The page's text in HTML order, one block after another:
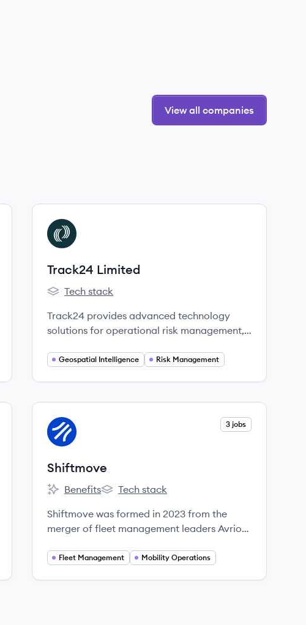
View all companies
View company
TL
Track24 Limited
Track24 Limited's
Tech stack
Track24 provides advanced technology
solutions for operational risk management,
and security of people and assets in
Geospatial Intelligence Risk Management
View company
SH
3 jobs
Shiftmove
Shiftmove's
Benefits
Shiftmove's
Tech stack
Shiftmove was formed in 2023 from the
merger of fleet management leaders Avrios
platform to simplify and automate mobility
Fleet Management Mobility Operations